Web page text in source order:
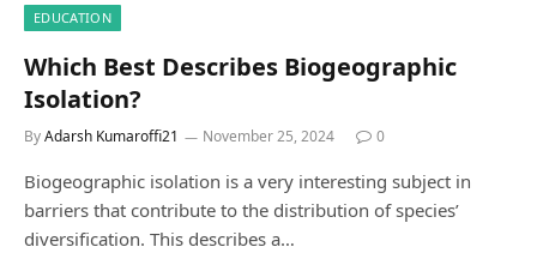
EDUCATION
Which Best Describes Biogeographic
Isolation?
ByAdarsh Kumaroffi21 November 25, 2024 0
Biogeographic isolation is a very interesting subject in
barriers that contribute to the distribution of species’
diversification. This describes a…